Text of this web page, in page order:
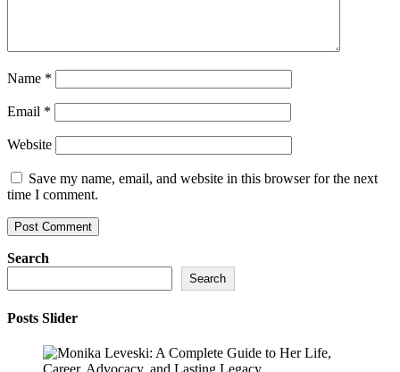
Name *
Email *
Website
Save my name, email, and website in this browser for the next
time I comment.
Search
Search
Posts Slider